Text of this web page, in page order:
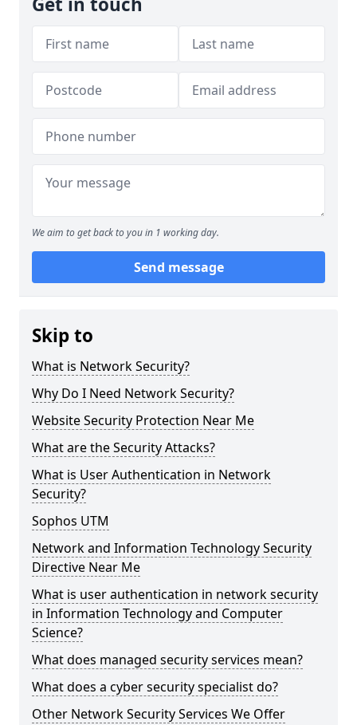
We aim to get back to you in 1 working day.
Send message
Skip to
What is Network Security?
Why Do I Need Network Security?
Website Security Protection Near Me
What are the Security Attacks?
What is User Authentication in Network
Security?
Sophos UTM
Network and Information Technology Security
Directive Near Me
What is user authentication in network security
in Information Technology and Computer
Science?
What does managed security services mean?
What does a cyber security specialist do?
Other Network Security Services We Offer